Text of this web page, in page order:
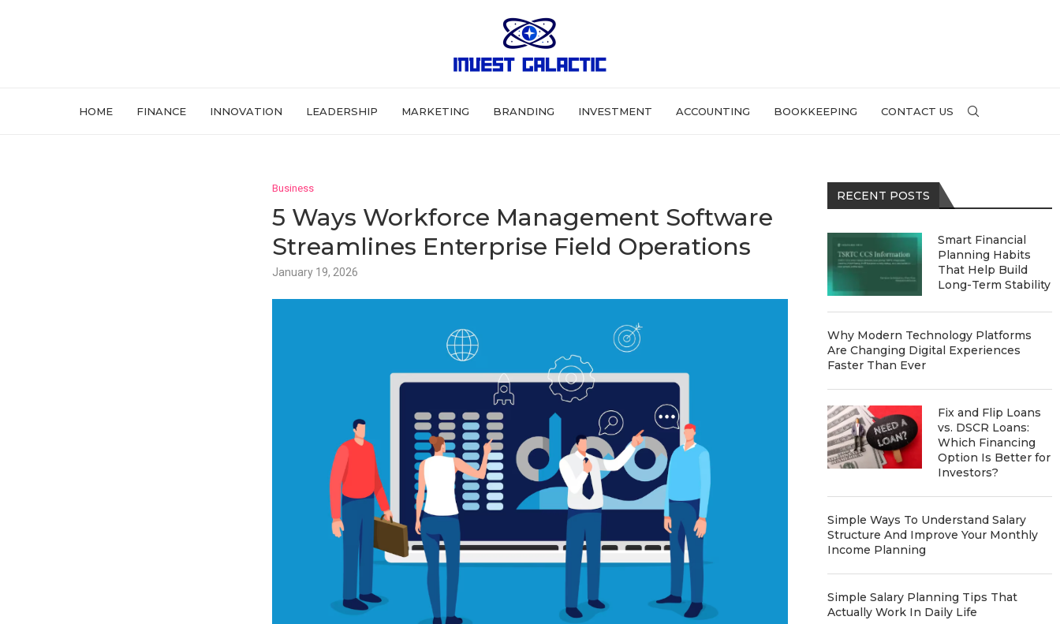
HOME FINANCE INNOVATION LEADERSHIP MARKETING BRANDING INVESTMENT ACCOUNTING BOOKKEEPING CONTACT US
Business
5 Ways Workforce Management Software
Streamlines Enterprise Field Operations
January 19, 2026
RECENT POSTS
Smart Financial
Planning Habits
That Help Build
Long-Term Stability
Why Modern Technology Platforms
Are Changing Digital Experiences
Faster Than Ever
Fix and Flip Loans
vs. DSCR Loans:
Which Financing
Option Is Better for
Investors?
Simple Ways To Understand Salary
Structure And Improve Your Monthly
Income Planning
Simple Salary Planning Tips That
Actually Work In Daily Life